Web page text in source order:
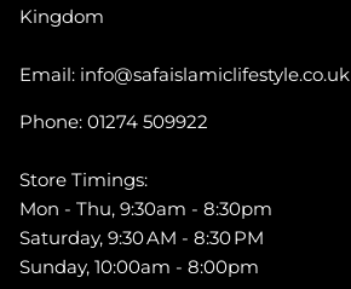
Kingdom
Email: info@safaislamiclifestyle.co.uk
Phone: 01274 509922
Store Timings:
Mon - Thu, 9:30am - 8:30pm
Saturday, 9:30 AM - 8:30 PM
Sunday, 10:00am - 8:00pm